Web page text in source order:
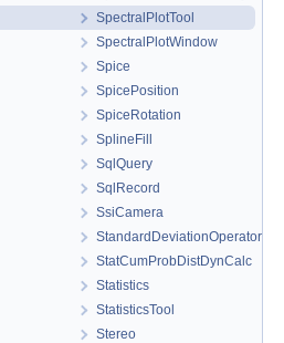
SpectralPlotTool
SpectralPlotWindow
Spice
SpicePosition
SpiceRotation
SplineFill
SqlQuery
SqlRecord
SsiCamera
StandardDeviationOperator
StatCumProbDistDynCalc
Statistics
StatisticsTool
Stereo